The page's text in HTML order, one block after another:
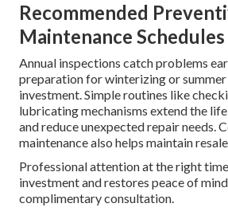
Recommended
Maintenance Schedules
Annual inspections catch problems
preparation for winterizing or
investment. Simple routines like
lubricating mechanisms extend the
and reduce unexpected repair needs.
maintenance also helps maintain
Professional attention at the right
investment and restores peace of
complimentary consultation.